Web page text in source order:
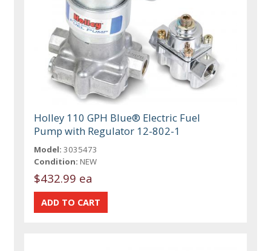
Holley 110 GPH Blue® Electric Fuel
Pump with Regulator 12-802-1
Model: 3035473
Condition: NEW
$432.99 ea